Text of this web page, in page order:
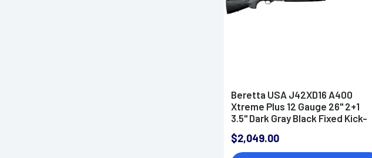
Beretta USA J42XD16 A400
Xtreme Plus 12 Gauge 26" 2+1
3.5" Dark Gray Black Fixed Kick-
(Full Size)
$2,049.00